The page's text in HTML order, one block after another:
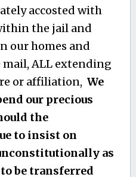
accosted with
the jail and
our homes and
ALL extending
or affiliation, We
our precious
the
to insist on
as
be transferred